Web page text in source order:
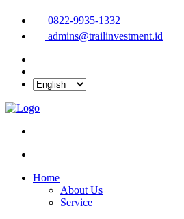
0822-9935-1332
admins@trailinvestment.id
Home
About Us
Service